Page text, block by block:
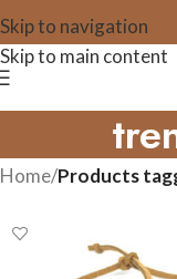
Skip to navigation
Skip to main content
Home/Products